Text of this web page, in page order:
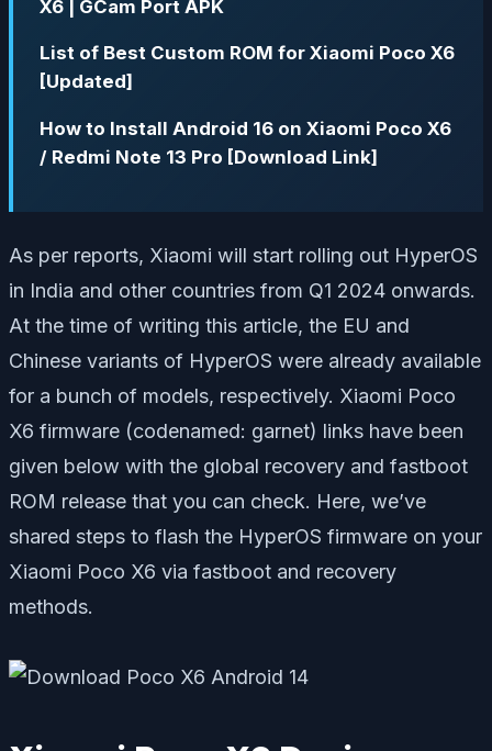
X6 | GCam Port APK
List of Best Custom ROM for Xiaomi Poco X6
[Updated]
How to Install Android 16 on Xiaomi Poco X6
/ Redmi Note 13 Pro [Download Link]
As per reports, Xiaomi will start rolling out HyperOS
in India and other countries from Q1 2024 onwards.
At the time of writing this article, the EU and
Chinese variants of HyperOS were already available
for a bunch of models, respectively. Xiaomi Poco
X6 firmware (codenamed: garnet) links have been
given below with the global recovery and fastboot
ROM release that you can check. Here, we’ve
shared steps to flash the HyperOS firmware on your
Xiaomi Poco X6 via fastboot and recovery
methods.